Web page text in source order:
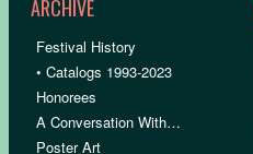
ARCHIVE
Festival History
• Catalogs 1993-2023
Honorees
A Conversation With…
Poster Art